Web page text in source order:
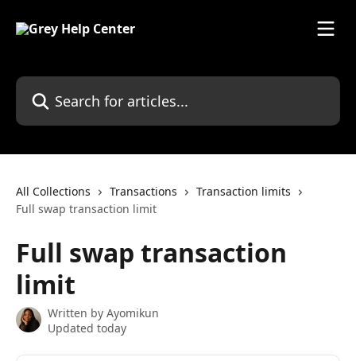
Search for articles...
All Collections Transactions
Transaction limits
Full swap transaction limit
Full swap transaction
limit
Written by Ayomikun
Updated today